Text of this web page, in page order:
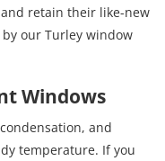
retain their like-new
our Turley window
Windows
and
temperature. If you